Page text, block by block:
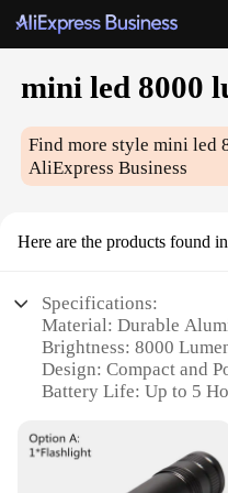
mini led 8000
Find more stylemini led
AliExpress Business
Here are the products found
Specifications:
Material: Durable
Brightness: 8000
Design: Compact and
Battery Life: Up to 5
Versatility: Ideal for